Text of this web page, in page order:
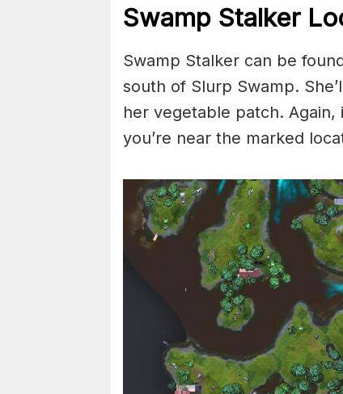
Swamp Stalker
Swamp Stalker can be
south of Slurp Swamp.
her vegetable patch.
you’re near the marked